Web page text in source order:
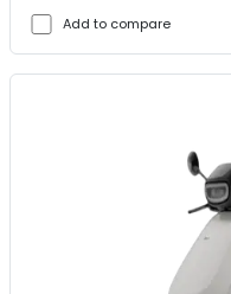
Add to compare